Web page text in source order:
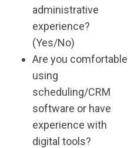
administrative
experience?
(Yes/No)
Are you comfortable
using
scheduling/CRM
software or have
experience with
digital tools?